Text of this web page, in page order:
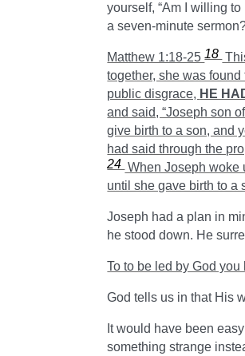
yourself, “Am I willing
a seven-minute
Matthew 1:18-2518
together, she was
public disgrace, HE
and said, “Joseph son
give birth to a son, and
had said through the
24 When Joseph woke
until she gave birth to a
Joseph had a plan in
he stood down. He
To to be led by God
God tells us in that His
It would have been
something strange